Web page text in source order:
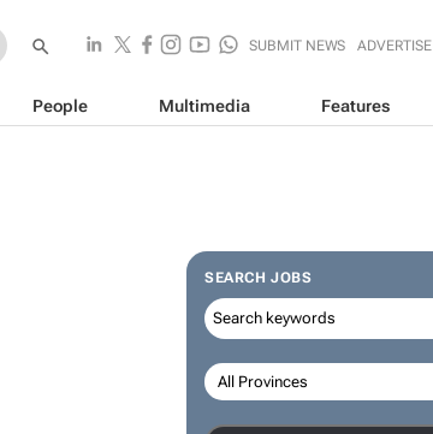
SUBMIT NEWS ADVERTISE
People Multimedia Features
SEARCH JOBS